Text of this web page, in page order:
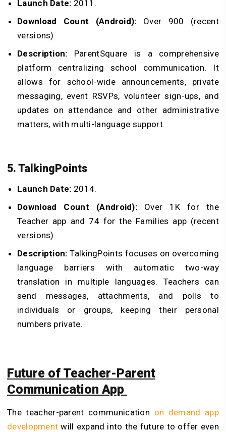
Launch Date: 2011.
Download Count (Android): Over 900 (recent
versions).
Description: ParentSquare is a comprehensive
platform centralizing school communication. It
allows for school-wide announcements, private
messaging, event RSVPs, volunteer sign-ups, and
updates on attendance and other administrative
matters, with multi-language support.
5. TalkingPoints
Launch Date: 2014.
Download Count (Android): Over 1K for the
Teacher app and 74 for the Families app (recent
versions).
Description: TalkingPoints focuses on overcoming
language barriers with automatic two-way
translation in multiple languages. Teachers can
send messages, attachments, and polls to
individuals or groups, keeping their personal
numbers private.
Future of Teacher-Parent
Communication App
The teacher-parent communication on demand app
development will expand into the future to offer even